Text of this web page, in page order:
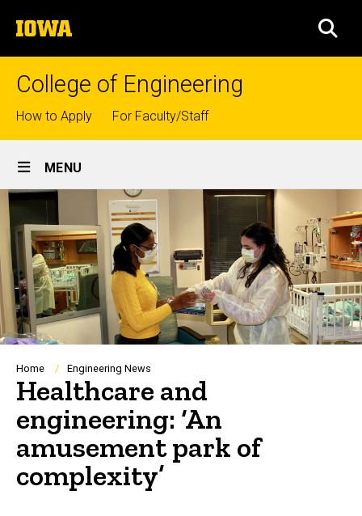
to
content
The
University
of
College of Engineering
Top
links
How to Apply For Faculty/Staff
Site
Main
Navigation
MENU
Breadcrumb
Home Engineering News
Healthcare and
engineering: ‘An
amusement park of
complexity’